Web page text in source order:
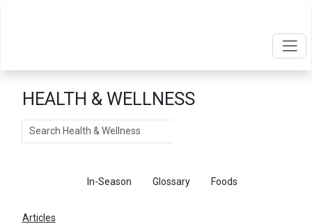
HEALTH & WELLNESS
Search
In-Season Glossary Foods
Articles